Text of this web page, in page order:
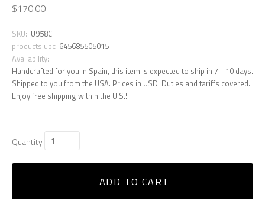
$170.00
SKU: U958C
products.upc 645685505015
Availability:
Handcrafted for you in Spain, this item is expected to ship in 7 - 10 days.
Shipped to you from the USA. Prices in USD. Duties and tariffs covered.
Enjoy free shipping within the U.S.!
Quantity
ADD TO CART